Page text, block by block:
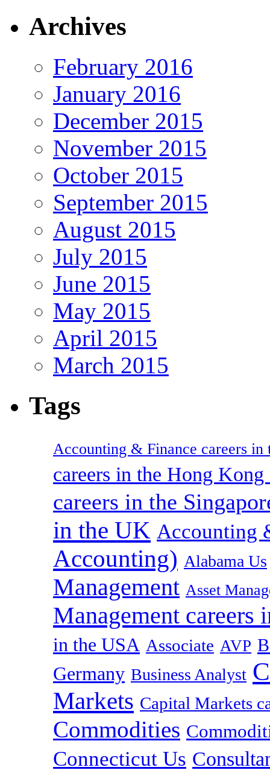
Archives
February 2016
January 2016
December 2015
November 2015
October 2015
September 2015
August 2015
July 2015
June 2015
May 2015
April 2015
March 2015
Tags
Accounting & Finance careers in
careers in the Hong
careers in the
in the UK Accounting
Accounting) Alabama Us
Management Asset
Management careers
in the USA Associate AVP
Germany Business Analyst
Markets Capital Markets
Commodities
Connecticut Us